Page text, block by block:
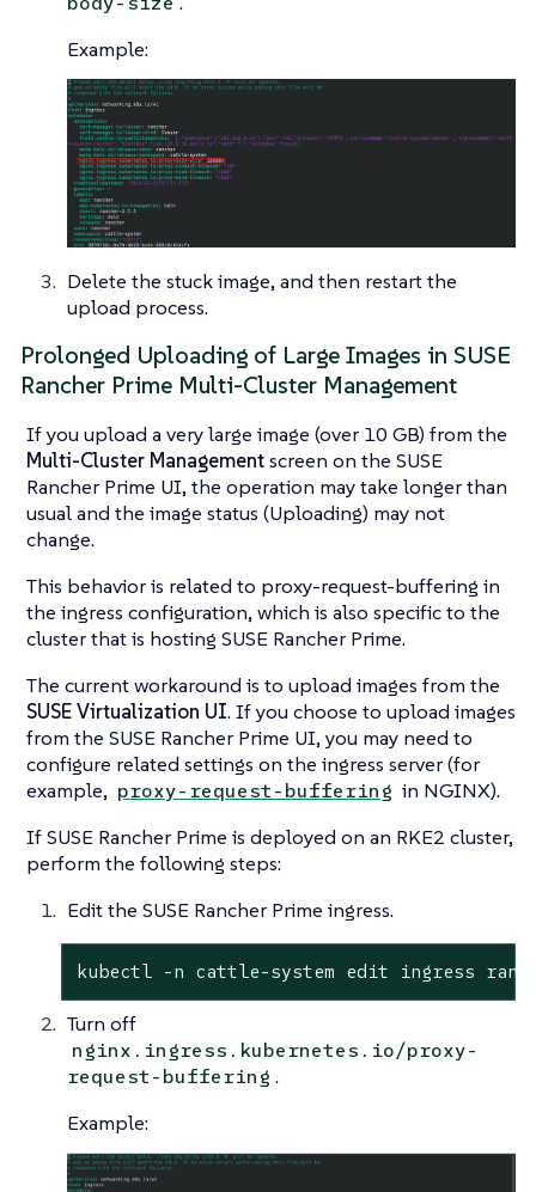
Example:
Delete the stuck image, and then restart the
upload process.
Prolonged Uploading of Large Images in SUSE
Rancher Prime Multi-Cluster Management
If you upload a very large image (over 10 GB) from the
Multi-Cluster Managementscreen on the SUSE
Rancher Prime UI, the operation may take longer than
usual and the image status (Uploading) may not
change.
This behavior is related to proxy-request-buffering in
the ingress configuration, which is also specific to the
cluster that is hosting SUSE Rancher Prime.
The current workaround is to upload images from the
SUSE Virtualization UI. If you choose to upload images
from the SUSE Rancher Prime UI, you may need to
configure related settings on the ingress server (for
example, proxy-request-buffering in NGINX).
If SUSE Rancher Prime is deployed on an RKE2 cluster,
perform the following steps:
Edit the SUSE Rancher Prime ingress.
kubectl -n cattle-system edit ingress
Turn off
nginx.ingress.kubernetes.io/proxy-
request-buffering .
Example: